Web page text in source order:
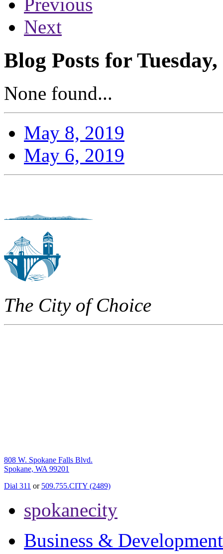
Next
Blog Posts for
None found...
May 8, 2019
May 6, 2019
The City of Choice
808 W. Spokane Falls Blvd.
Spokane, WA 99201
Dial 311 or 509.755.CITY (2489)
spokanecity
Business & Development